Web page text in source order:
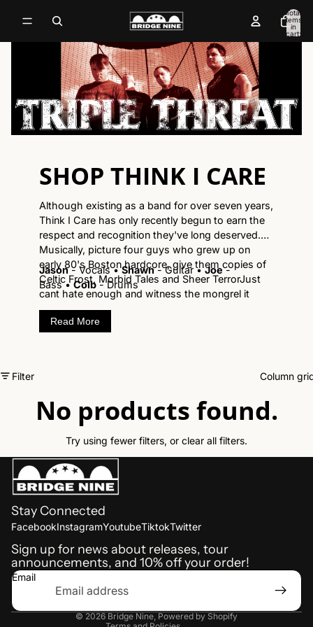
Total
items
in
cart:
SHOP THINK I CARE
Although existing as a band for over seven years,
Think I Care has only recently begun to earn the
respect and recognition they've long deserved.
Musically, picture four guys who grew up on
early 80's Boston hardcore, give them copies of
Celtic Frost, Morbid Tales and Sheer TerrorJust
cant hate enough and witness the mongrel it
spawns. Lyrically, singer Jason Cleggs bitter and
spiteful words reflect growing up and outcast in
Jason - Vocals •Shawn - Guitar •Joe -
Bass • Colb - Drums
Read More
Filter Column
No products found.
Try using fewer filters, or clear all filters.
Stay Connected
FacebookInstagramYoutubeTiktokTwitter
Sign up for news about releases, tour
announcements, and 10% off your order!
Email
© 2026 Bridge Nine, Powered by Shopify
Refund policy
Shipping policy
Terms of service